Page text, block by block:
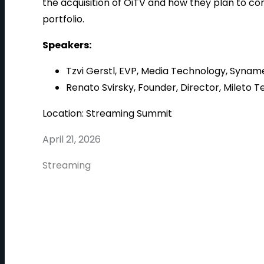
portfolio.
Speakers:
Tzvi Gerstl, EVP, Media Technology,
Renato Svirsky, Founder, Director, Mileto
Location: Streaming Summit
April 21, 2026
Streaming